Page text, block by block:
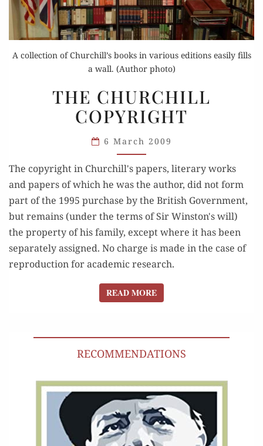
A collection of Churchill’s books in various editions easily fills
a wall. (Author photo)
CHURCHILL
COPYRIGHT
THE CHURCHILL
COPYRIGHT
6 March 2009
The copyright in Churchill's papers, literary works
and papers of which he was the author, did not form
part of the 1995 purchase by the British Government,
but remains (under the terms of Sir Winston's will)
the property of his family, except where it has been
separately assigned. No charge is made in the case of
reproduction for academic research.
READ MOREREAD MORE
RECOMMENDATIONS